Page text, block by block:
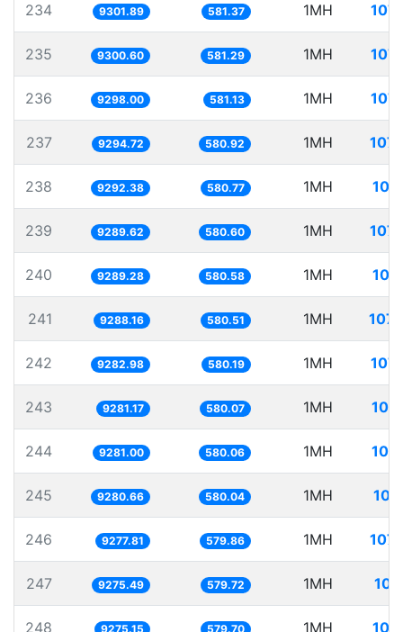
234 9301.89 581.37 1MH
235 9300.60 581.29 1MH
236 9298.00 581.13 1MH
237 9294.72 580.92 1MH
238 9292.38 580.77 1MH
239 9289.62 580.60 1MH
240 9289.28 580.58 1MH
241 9288.16 580.51 1MH
242 9282.98 580.19 1MH
243 9281.17 580.07 1MH
244 9281.00 580.06 1MH
245 9280.66 580.04 1MH
246 9277.81 579.86 1MH
247 9275.49 579.72 1MH
248 9275.15 579.70 1MH